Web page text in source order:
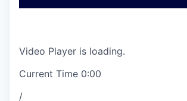
Video Player is loading.
Current Time 0:00
/